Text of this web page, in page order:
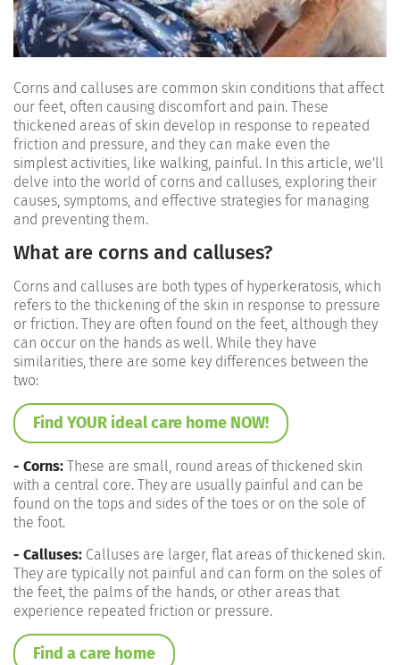
Corns and calluses are common skin conditions that affect
our feet, often causing discomfort and pain. These
thickened areas of skin develop in response to repeated
friction and pressure, and they can make even the
simplest activities, like walking, painful. In this article, we'll
delve into the world of corns and calluses, exploring their
causes, symptoms, and effective strategies for managing
and preventing them.
What are corns and calluses?
Corns and calluses are both types of hyperkeratosis, which
refers to the thickening of the skin in response to pressure
or friction. They are often found on the feet, although they
can occur on the hands as well. While they have
similarities, there are some key differences between the
two:
Find YOUR ideal care home NOW!
- Corns: These are small, round areas of thickened skin
with a central core. They are usually painful and can be
found on the tops and sides of the toes or on the sole of
the foot.
- Calluses: Calluses are larger, flat areas of thickened skin.
They are typically not painful and can form on the soles of
the feet, the palms of the hands, or other areas that
experience repeated friction or pressure.
Find a care home